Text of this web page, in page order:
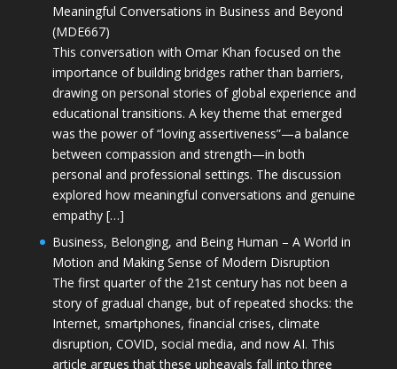
Meaningful Conversations in Business and Beyond
(MDE667)
This conversation with Omar Khan focused on the
importance of building bridges rather than barriers,
drawing on personal stories of global experience and
educational transitions. A key theme that emerged
was the power of “loving assertiveness”—a balance
between compassion and strength—in both
personal and professional settings. The discussion
explored how meaningful conversations and genuine
empathy […]
Business, Belonging, and Being Human – A World in
Motion and Making Sense of Modern Disruption
The first quarter of the 21st century has not been a
story of gradual change, but of repeated shocks: the
Internet, smartphones, financial crises, climate
disruption, COVID, social media, and now AI. This
article argues that these upheavals fall into three